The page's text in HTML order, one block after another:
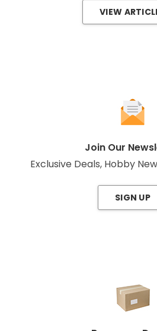
VIEW
Join Our
Exclusive Deals, Hobby
SIGN UP